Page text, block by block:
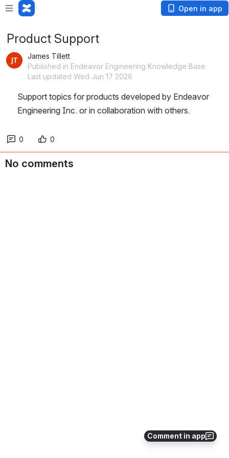
Open in app
Comment in app
Product Support
James Tillett
Published in Endeavor Engineering Knowledge Base
Last updated Wed Jun 17 2026
Support topics for products developed by Endeavor
Engineering Inc. or in collaboration with others.
0 0
No comments